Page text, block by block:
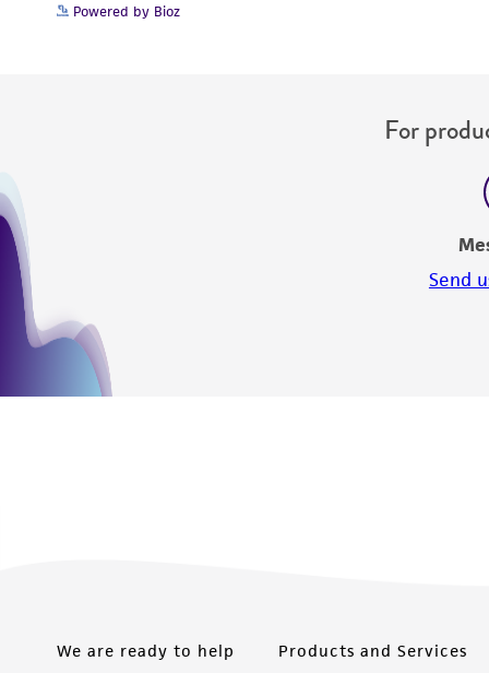
Powered by Bioz
For
Send
We are ready to help Products and Services